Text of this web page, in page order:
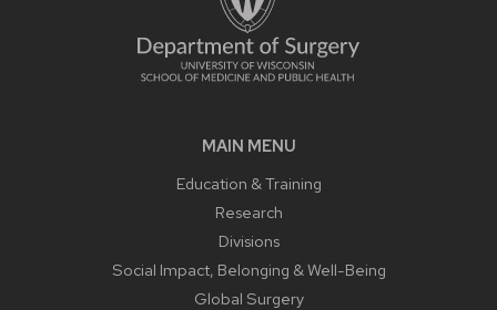
MAIN MENU
Education & Training
Research
Divisions
Social Impact, Belonging & Well-Being
Global Surgery